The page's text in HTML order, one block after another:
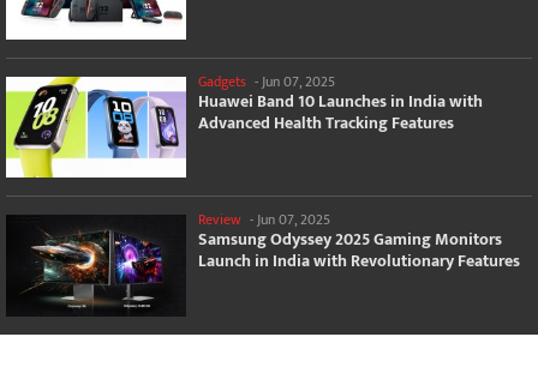
Gadgets - Jun 07, 2025
Huawei Band 10 Launches in India with
Advanced Health Tracking Features
Review -Jun 07, 2025
Samsung Odyssey 2025 Gaming Monitors
Launch in India with Revolutionary Features